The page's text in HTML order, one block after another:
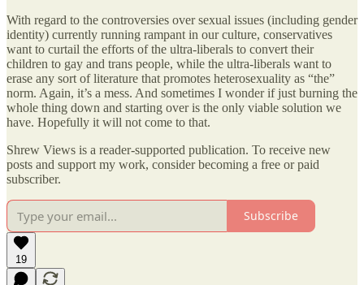
With regard to the controversies over sexual issues (including gender
identity) currently running rampant in our culture, conservatives
want to curtail the efforts of the ultra-liberals to convert their
children to gay and trans people, while the ultra-liberals want to
erase any sort of literature that promotes heterosexuality as “the”
norm. Again, it’s a mess. And sometimes I wonder if just burning the
whole thing down and starting over is the only viable solution we
have. Hopefully it will not come to that.
Shrew Views is a reader-supported publication. To receive new
posts and support my work, consider becoming a free or paid
subscriber.
Subscribe
19